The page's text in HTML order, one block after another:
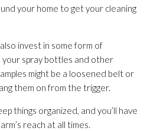
your home to get your cleaning
invest in some form of
spray bottles and other
might be a loosened belt or
them on from the trigger.
things organized, and you’ll have
reach at all times.